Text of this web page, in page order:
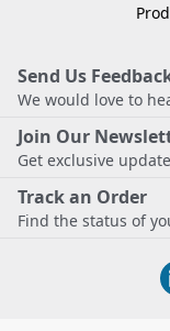
Send Us
We would love to
Join Our
Get exclusive
Track an Order
Find the status of